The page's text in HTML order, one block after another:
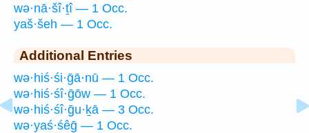
wə·nā·šî·ṯî — 1 Occ.
yaš·šeh — 1 Occ.
Additional Entries
wə·hiś·śi·ḡā·nū — 1 Occ.
wə·hiś·śî·ḡōw — 1 Occ.
wə·hiś·śî·ḡu·ḵā — 3 Occ.
wə·yaś·śêḡ — 1 Occ.